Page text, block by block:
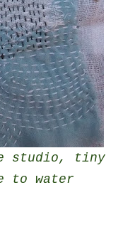
studio, tiny
to water